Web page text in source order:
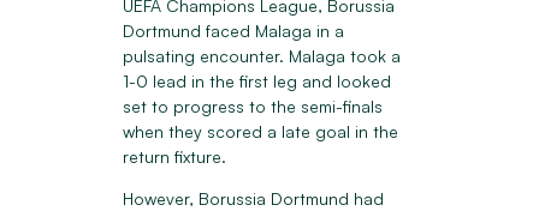
UEFA Champions League, Borussia
Dortmund faced Malaga in a
pulsating encounter. Malaga took a
1-0 lead in the first leg and looked
set to progress to the semi-finals
when they scored a late goal in the
return fixture.
However, Borussia Dortmund had